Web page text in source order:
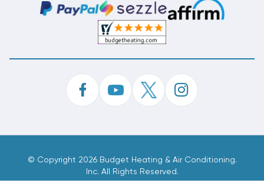
© Copyright 2026 Budget Heating & Air Conditioning.
Inc. All Rights Reserved.